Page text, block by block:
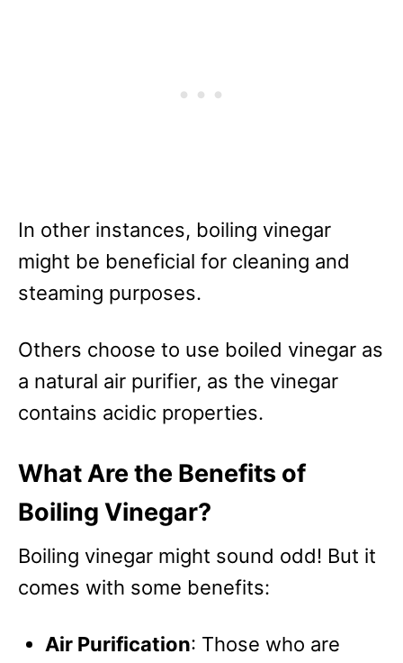
In other instances, boiling vinegar
might be beneficial for cleaning and
steaming purposes.
Others choose to use boiled vinegar as
a natural air purifier, as the vinegar
contains acidic properties.
What Are the Benefits of
Boiling Vinegar?
Boiling vinegar might sound odd! But it
comes with some benefits:
Air Purification: Those who are